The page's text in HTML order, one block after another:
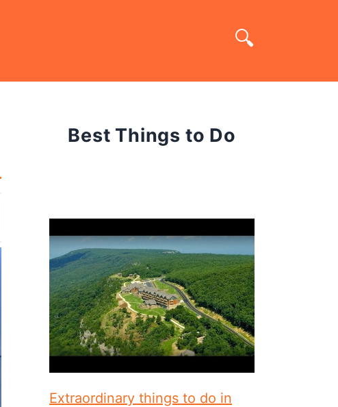
Best Things to Do
Extraordinary things to do in